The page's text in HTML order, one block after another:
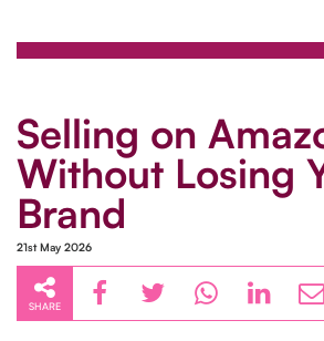
Selling on
Without Losing
Brand
21st May 2026
SHARE